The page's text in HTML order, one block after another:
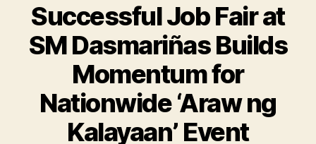
Successful Job Fair at
SM Dasmariñas Builds
Momentum for
Nationwide ‘Araw ng
Kalayaan’ Event